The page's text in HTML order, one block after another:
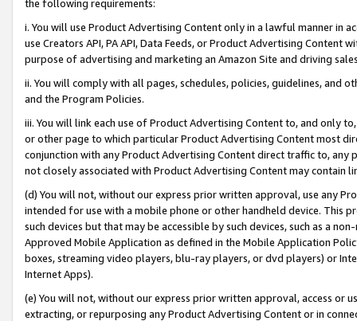
the following requirements:
i. You will use Product Advertising Content only in a lawful manner in
use Creators API, PA API, Data Feeds, or Product Advertising
purpose of advertising and marketing an Amazon Site and driving
ii. You will comply with all pages, schedules, policies, guidelines, and
and the Program Policies.
iii. You will link each use of Product Advertising Content to, and only
or other page to which particular Product Advertising Content most
conjunction with any Product Advertising Content direct traffic to,
not closely associated with Product Advertising Content may contain
(d) You will not, without our express prior written approval, use any
intended for use with a mobile phone or other handheld device. This
such devices but that may be accessible by such devices, such as a
Approved Mobile Application as defined in the Mobile Application
boxes, streaming video players, blu-ray players, or dvd players) or
Internet Apps).
(e) You will not, without our express prior written approval, access or
extracting, or repurposing any Product Advertising Content or in